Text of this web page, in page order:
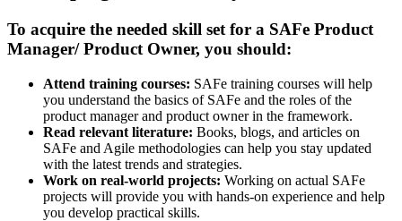
To acquire the needed skill set for a SAFe Product
Manager/ Product Owner, you should:
Attend training courses: SAFe training courses will help
you understand the basics of SAFe and the roles of the
product manager and product owner in the framework.
Read relevant literature: Books, blogs, and articles on
SAFe and Agile methodologies can help you stay updated
with the latest trends and strategies.
Work on real-world projects: Working on actual SAFe
projects will provide you with hands-on experience and help
you develop practical skills.